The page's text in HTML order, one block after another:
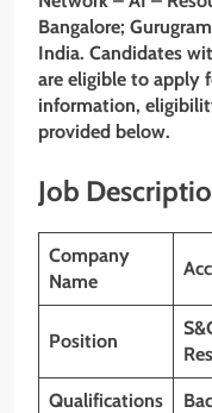
Bangalore;
India. Candidates
are eligible to apply
information,
provided below.
Job
Company
Name
Position
Qualifications